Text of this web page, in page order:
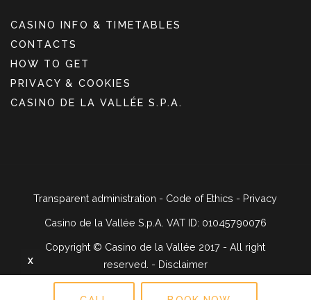
CASINO INFO & TIMETABLES
CONTACTS
HOW TO GET
PRIVACY & COOKIES
CASINO DE LA VALLÉE S.P.A.
Transparent administration - Code of Ethics - Privacy
Casino de la Vallée S.p.A. VAT ID: 01045790076
Copyright © Casino de la Vallée 2017 - All right
reserved. - Disclaimer
X